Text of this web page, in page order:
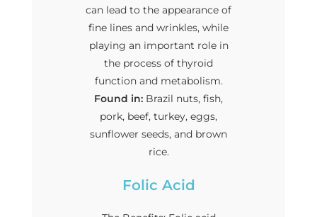
can lead to the appearance of
fine lines and wrinkles, while
playing an important role in
the process of thyroid
function and metabolism.
Found in: Brazil nuts, fish,
pork, beef, turkey, eggs,
sunflower seeds, and brown
rice.
Folic Acid